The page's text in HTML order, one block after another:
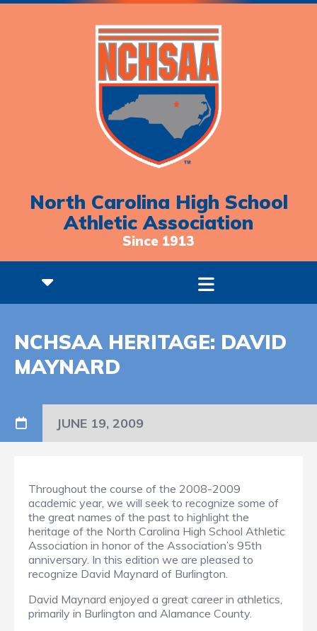
North Carolina High School
Athletic Association
Since 1913
NCHSAA HERITAGE: DAVID
MAYNARD
JUNE 19, 2009
Throughout the course of the 2008-2009
academic year, we will seek to recognize some of
the great names of the past to highlight the
heritage of the North Carolina High School Athletic
Association in honor of the Association’s 95th
anniversary. In this edition we are pleased to
recognize David Maynard of Burlington.
David Maynard enjoyed a great career in athletics,
primarily in Burlington and Alamance County.